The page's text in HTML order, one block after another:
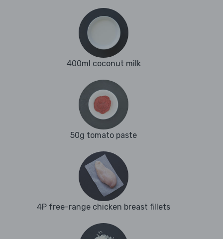
400ml coconut milk
50g tomato paste
4P free-range chicken breast fillets